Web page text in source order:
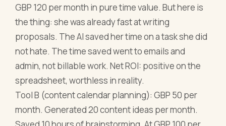
GBP 120 per month in pure time value. But here is
the thing: she was already fast at writing
proposals. The AI saved her time on a task she did
not hate. The time saved went to emails and
admin, not billable work. Net ROI: positive on the
spreadsheet, worthless in reality.
Tool B (content calendar planning): GBP 50 per
month. Generated 20 content ideas per month.